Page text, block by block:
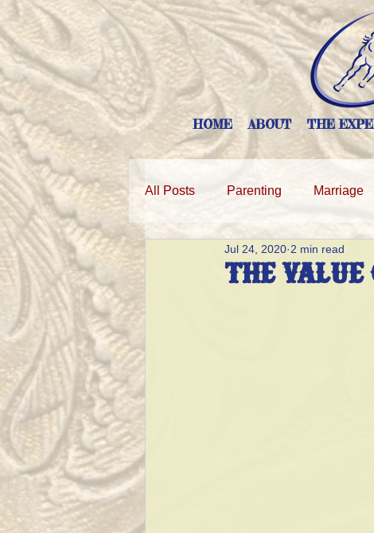
HOME ABOUT THE
All Posts Parenting Marriage
THE VALUE
Jul 24, 2020 2 min read